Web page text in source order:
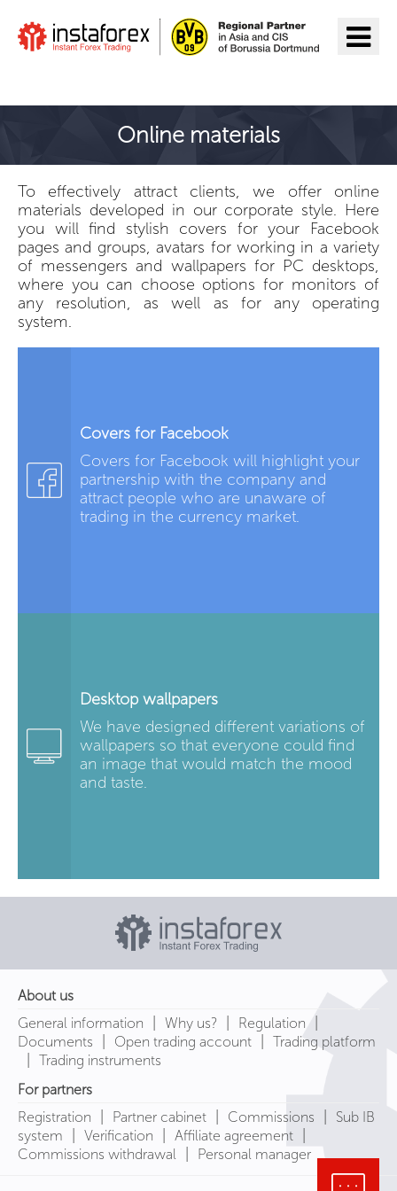
Online materials
To effectively attract clients, we offer online
materials developed in our corporate style. Here
you will find stylish covers for your Facebook
pages and groups, avatars for working in a variety
of messengers and wallpapers for PC desktops,
where you can choose options for monitors of
any resolution, as well as for any operating
system.
Covers for Facebook
Covers for Facebook will highlight your
partnership with the company and
attract people who are unaware of
trading in the currency market.
Desktop wallpapers
We have designed different variations of
wallpapers so that everyone could find
an image that would match the mood
and taste.
About us
General information
| Why us? | Regulation |
Documents | Open trading account | Trading platform
| Trading instruments
For partners
Registration
| Partner cabinet | Commissions |
Sub IB
system
| Verification | Affiliate agreement |
Commissions withdrawal | Personal manager